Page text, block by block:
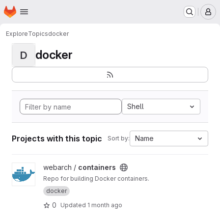
Skip to main content
Homepage
ExploreTopicsdocker
D docker
Shell
Projects with this topic Sort by: Name
View containers project
webarch / containers
Repo for building Docker containers.
docker
0 Updated 1 month ago